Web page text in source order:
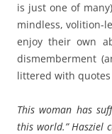
is just one of
mindless, volition-
enjoy their own
dismemberment
littered with
This woman has
this world.” Hasziel